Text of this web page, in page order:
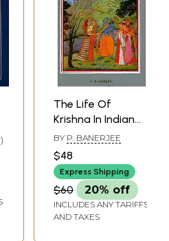
The Life Of
Krishna In Indian
Art
BY P. BANERJEE
$48
Express Shipping
$60 20% off
INCLUDES ANY TARIFFS
AND TAXES